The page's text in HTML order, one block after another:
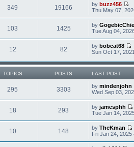
349 19166 bybuzz456
Thu May 07,
103 1425 by
Tue Aug 04,
12 82 bybobcat68
Sun Oct 17,
TOPICS POSTS LAST POST
295 3303 bymindenjohn
Wed Sep 03,
18 293 byjamesphh
Tue Jan 14,
10 148 byTheKman
Fri Jan 24, 2025